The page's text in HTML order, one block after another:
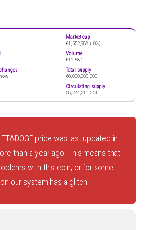
Market cap
€1,552,988 ( 0%)
Volume
€12,587
Total supply
60,000,000,000
Circulating supply
58,284,511,364
price was last updated in
than a year ago. This means that
with this coin, or for some
our system has a glitch.